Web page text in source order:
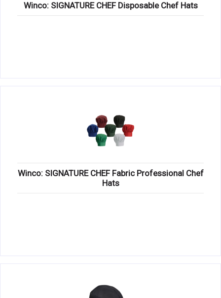
Winco: SIGNATURE CHEF Disposable Chef Hats
Winco: SIGNATURE CHEF Fabric Professional Chef
Hats